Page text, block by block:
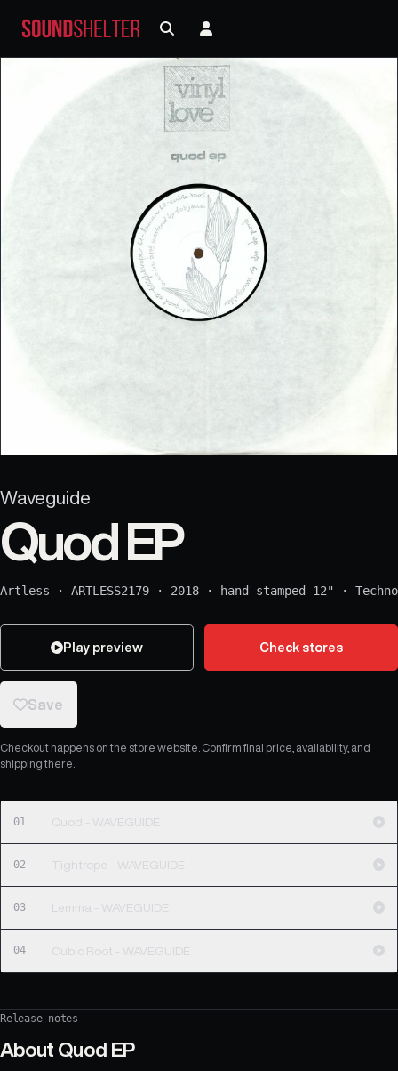
Waveguide
Quod EP
Artless · ARTLESS2179 · 2018 · hand-stamped 12" · Techno
Play preview Check stores
Save
Checkout happens on the store website. Confirm final price, availability, and
shipping there.
01 Quod - WAVEGUIDE
02 Tightrope - WAVEGUIDE
03 Lemma - WAVEGUIDE
04 Cubic Root - WAVEGUIDE
Release notes
About Quod EP